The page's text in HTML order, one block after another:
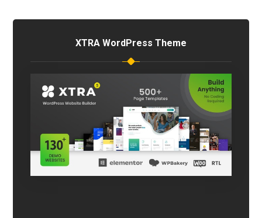
XTRA WordPress Theme